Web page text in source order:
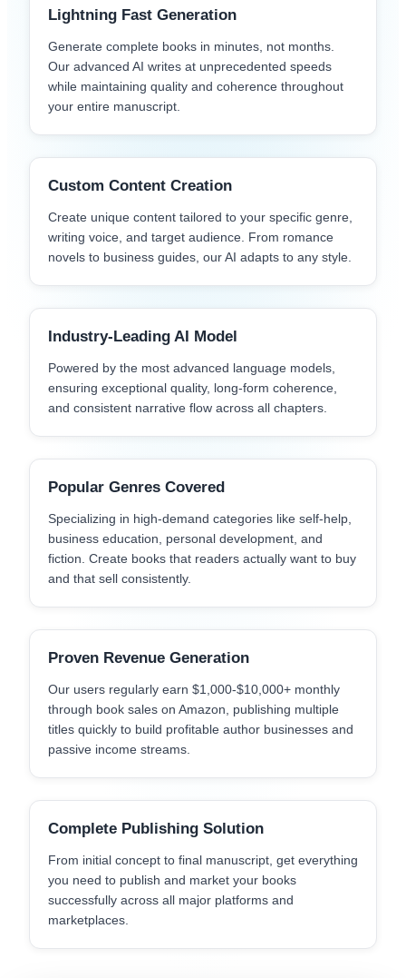
Lightning Fast Generation
Generate complete books in minutes, not months.
Our advanced AI writes at unprecedented speeds
while maintaining quality and coherence throughout
your entire manuscript.
Custom Content Creation
Create unique content tailored to your specific genre,
writing voice, and target audience. From romance
novels to business guides, our AI adapts to any style.
Industry-Leading AI Model
Powered by the most advanced language models,
ensuring exceptional quality, long-form coherence,
and consistent narrative flow across all chapters.
Popular Genres Covered
Specializing in high-demand categories like self-help,
business education, personal development, and
fiction. Create books that readers actually want to buy
and that sell consistently.
Proven Revenue Generation
Our users regularly earn $1,000-$10,000+ monthly
through book sales on Amazon, publishing multiple
titles quickly to build profitable author businesses and
passive income streams.
Complete Publishing Solution
From initial concept to final manuscript, get everything
you need to publish and market your books
successfully across all major platforms and
marketplaces.